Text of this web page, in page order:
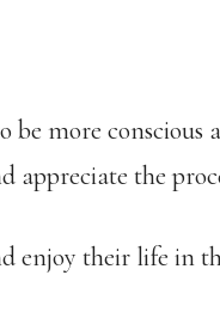
be more conscious
the
enjoy their life in